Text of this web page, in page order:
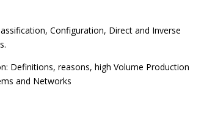
Configuration, Direct and Inverse
Definitions, reasons, high Volume Production
and Networks